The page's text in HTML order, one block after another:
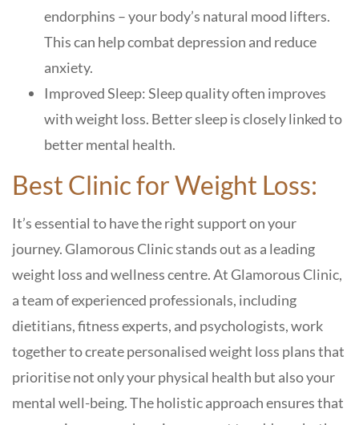
endorphins – your body’s natural mood lifters.
This can help combat depression and reduce
anxiety.
Improved Sleep: Sleep quality often improves
with weight loss. Better sleep is closely linked to
better mental health.
Best Clinic for Weight Loss:
It’s essential to have the right support on your
journey. Glamorous Clinic stands out as a leading
weight loss and wellness centre. At Glamorous Clinic,
a team of experienced professionals, including
dietitians, fitness experts, and psychologists, work
together to create personalised weight loss plans that
prioritise not only your physical health but also your
mental well-being. The holistic approach ensures that